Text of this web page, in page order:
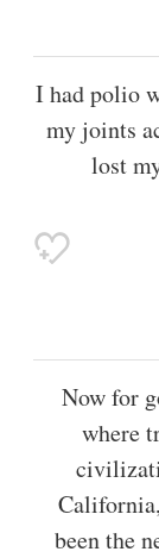
I had polio
my joints
lost
Now for
where
been the